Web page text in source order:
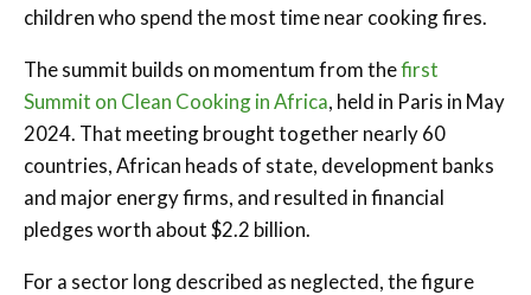
children who spend the most time near cooking fires.
The summit builds on momentum from thefirst
Summit on Clean Cooking in Africa, held in Paris in May
2024. That meeting brought together nearly 60
countries, African heads of state, development banks
and major energy firms, and resulted in financial
pledges worth about $2.2 billion.
For a sector long described as neglected, the figure